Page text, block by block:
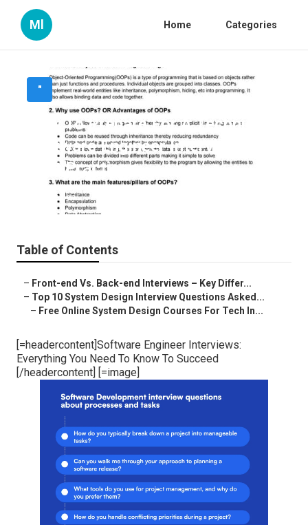
Ml Home Categories
"
How To Prepare For A Technical
Software Engineer Interview –
Best Practices
Published en 7 min read
Table of Contents
– Front-end Vs. Back-end Interviews – Key Differ...
– Top 10 System Design Interview Questions Asked...
– Free Online System Design Courses For Tech In...
[=headercontent]Software Engineer Interviews:
Everything You Need To Know To Succeed
[/headercontent] [=image]